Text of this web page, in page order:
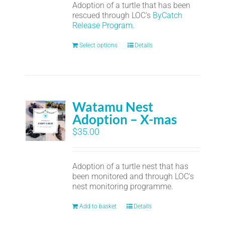
Adoption of a turtle that has been
rescued through LOC's ByCatch
Release Program.
Select options Details
Watamu Nest
Adoption – X-mas
$35.00
Adoption of a turtle nest that has
been monitored and through LOC's
nest monitoring programme.
Add to basket Details